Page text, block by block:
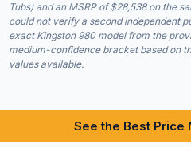
Tubs) and an MSRP of $28,538 on the
could not verify a second independent
exact Kingston 980 model from the
medium-confidence bracket based on
values available.
See the Best Price